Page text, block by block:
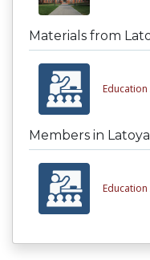
Materials from
Education
Members in
Education